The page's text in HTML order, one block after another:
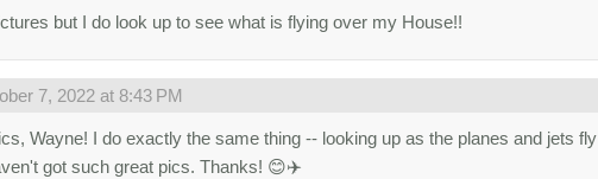
but I do look up to see what is flying over my House!!
7, 2022 at 8:43 PM
Wayne! I do exactly the same thing -- looking up as the planes and jets fly
got such great pics. Thanks! 😊✈️